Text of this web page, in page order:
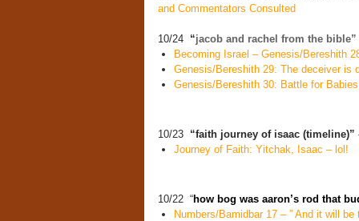
and Commentators Consulted
10/24 “jacob and rachel from the
Becoming Israel – Genesis/Bereshith
Genesis/Bereshith 29: The deceiver is
Genesis/Bereshith 30: Battle for
10/23 “faith journey of isaac (timeline)”
Journey of Faith: Yitchak, Isaac – lol!
10/22 “how bog was aaron’s rod that
Numbers/Bamidbar 17 – ” And it will